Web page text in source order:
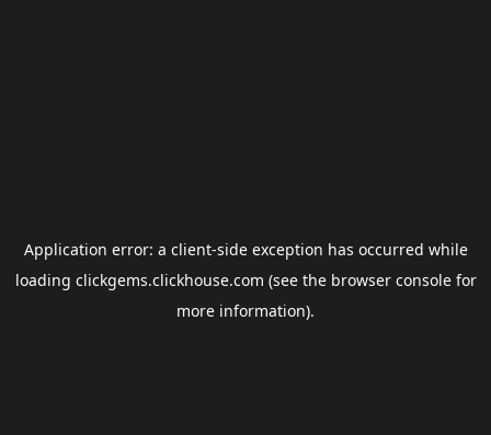
Application error: a client-side exception has occurred while
loading clickgems.clickhouse.com (see the browser consolefor
more information).